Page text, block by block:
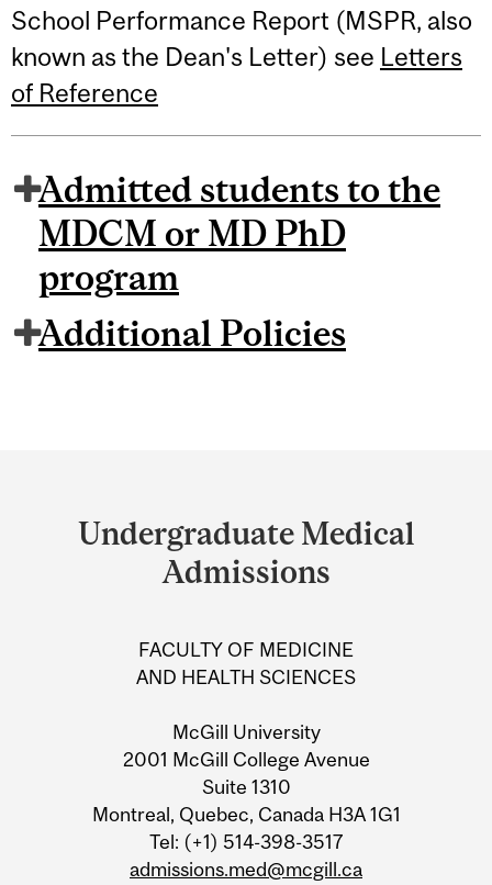
School Performance Report (MSPR, also
known as the Dean's Letter) see Letters
of Reference
Admitted students to the
MDCM or MD PhD
program
Additional Policies
and
University
Undergraduate Medical
Admissions
FACULTY OF MEDICINE
AND HEALTH SCIENCES
McGill University
2001 McGill College Avenue
Suite 1310
Montreal, Quebec, Canada H3A 1G1
Tel: (+1) 514-398-3517
admissions.med@mcgill.ca